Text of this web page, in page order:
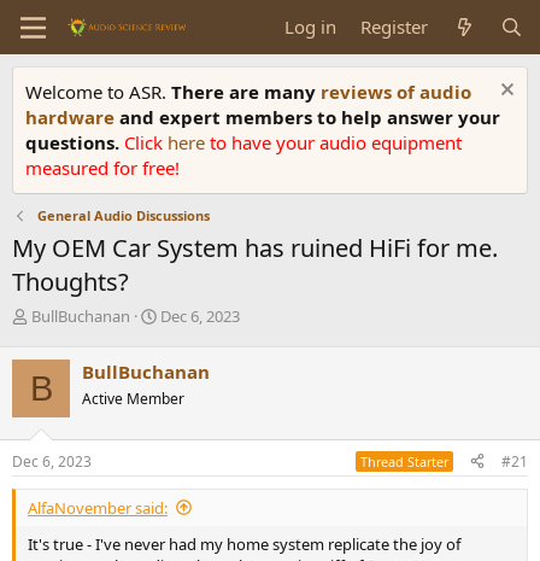
Log in Register
Welcome to ASR. There are many reviews of audio
hardware and expert members to help answer your
questions. Click here to have your audio equipment
measured for free!
General Audio Discussions
My OEM Car System has ruined HiFi for me.
Thoughts?
T
r
e
a
d
s
t
a
r
e
BullBuchanan
S
r
t
a
e
Dec 6, 2023
B BullBuchanan
Active Member
Dec 6, 2023 Thread Starter #21
AlfaNovember said:
It's true - I've never had my home system replicate the joy of